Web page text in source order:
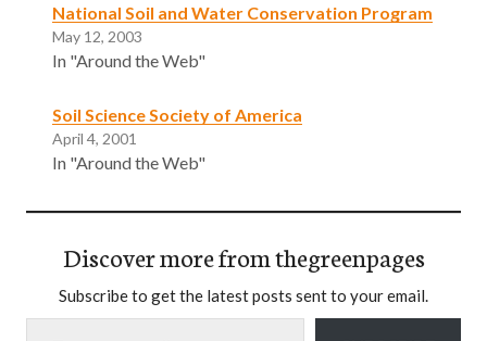
National Soil and Water Conservation Program
May 12, 2003
In "Around the Web"
Soil Science Society of America
April 4, 2001
In "Around the Web"
Discover more from thegreenpages
Subscribe to get the latest posts sent to your email.
Type your email…